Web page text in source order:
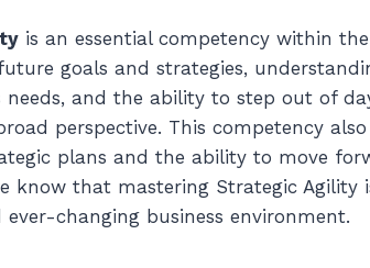
is an essential competency within
goals and strategies,
needs, and the ability to step out of
perspective. This competency
plans and the ability to move
know that mastering Strategic Agility
changing business environment.